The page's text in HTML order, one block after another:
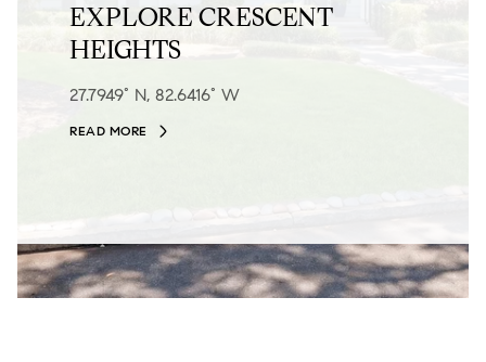
EXPLORE CRESCENT
HEIGHTS
27.7949° N, 82.6416° W
READ MORE